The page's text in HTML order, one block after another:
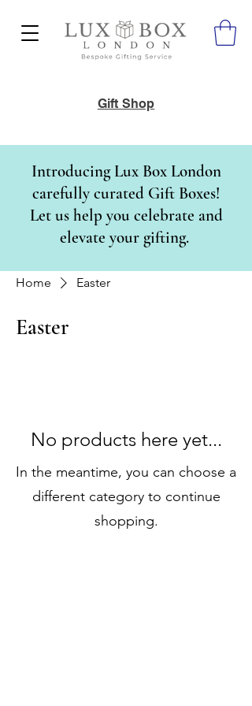
Gift Shop
Introducing Lux Box London
carefully curated Gift Boxes!
Let us help you celebrate and
elevate your gifting.
Home Easter
Easter
No products here yet...
In the meantime, you can choose a
different category to continue
shopping.